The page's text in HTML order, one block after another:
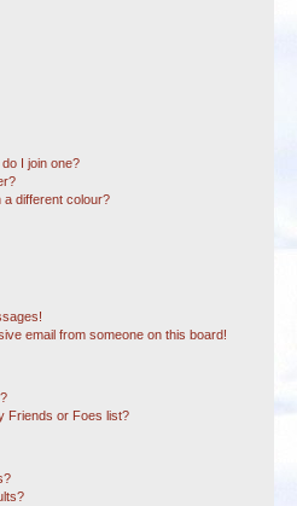
I join one?
different colour?
email from someone on this board!
Friends or Foes list?